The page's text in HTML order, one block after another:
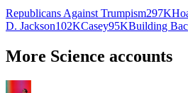
Republicans Against Trumpism297K
D. Jackson102KCasey95KBuilding
More Science accounts